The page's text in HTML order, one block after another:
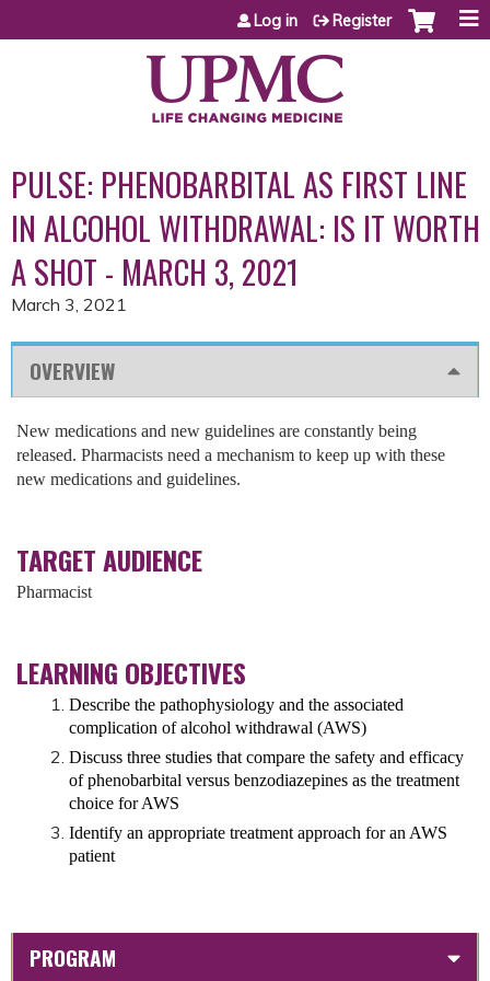
Jump to content
Log in Register
PULSE: PHENOBARBITAL AS FIRST LINE
IN ALCOHOL WITHDRAWAL: IS IT WORTH
A SHOT - MARCH 3, 2021
March 3, 2021
OVERVIEW
New medications and new guidelines are constantly being
released. Pharmacists need a mechanism to keep up with these
new medications and guidelines.
TARGET AUDIENCE
Pharmacist
LEARNING OBJECTIVES
Describe the pathophysiology and the associated
complication of alcohol withdrawal (AWS)
Discuss three studies that compare the safety and efficacy
of phenobarbital versus benzodiazepines as the treatment
choice for AWS
Identify an appropriate treatment approach for an AWS
patient
PROGRAM